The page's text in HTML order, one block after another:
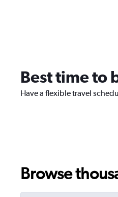
Best time to
Have a flexible travel
Browse